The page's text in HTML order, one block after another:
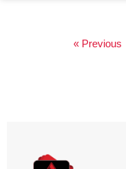
« Previous